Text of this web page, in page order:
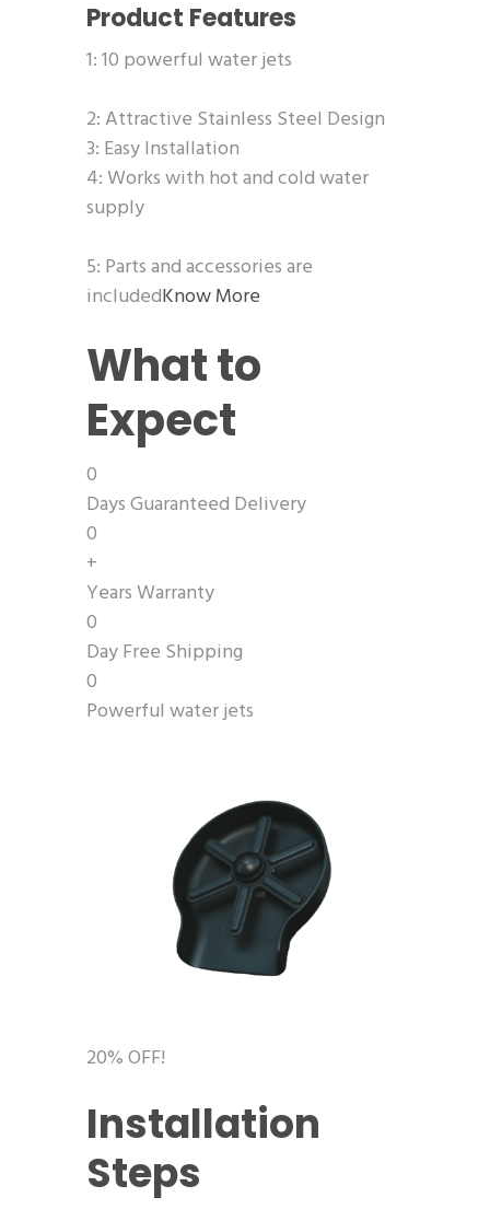
Product Features
1: 10 powerful water jets
2: Attractive Stainless Steel Design
3: Easy Installation
4: Works with hot and cold water
supply
5: Parts and accessories are
includedKnow More
What to
Expect
0
Days Guaranteed Delivery
0
+
Years Warranty
0
Day Free Shipping
0
Powerful water jets
20% OFF!
Installation
Steps